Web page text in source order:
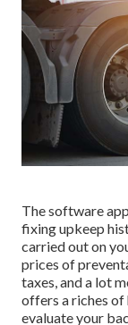
The software
fixing upkeep
carried out on
prices of
taxes, and a lot
offers a riches
evaluate your